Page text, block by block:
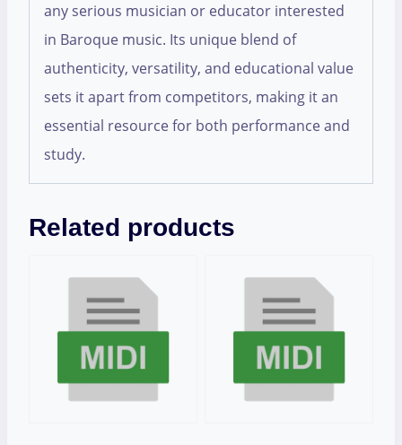
any serious musician or educator interested
in Baroque music. Its unique blend of
authenticity, versatility, and educational value
sets it apart from competitors, making it an
essential resource for both performance and
study.
Related products